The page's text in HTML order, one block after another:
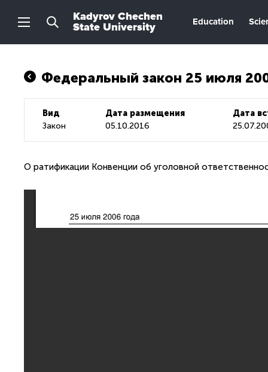
Kadyrov Chechen
State University
Education
Федеральный закон 25 июля
Вид
Закон
Дата размещения
05.10.2016
Дата
О ратификации Конвенции об уголовной